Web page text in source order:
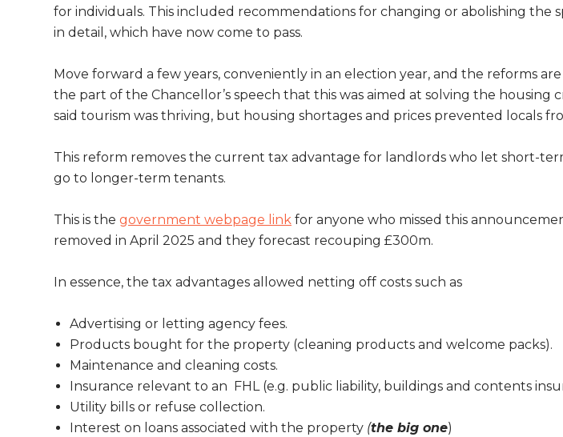
for individuals. This included recommendations for changing or abolishing the
in detail, which have now come to pass.
Move forward a few years, conveniently in an election year, and the reforms
the part of the Chancellor’s speech that this was aimed at solving the
said tourism was thriving, but housing shortages and prices prevented locals
This reform removes the current tax advantage for landlords who let short-
go to longer-term tenants.
This is the government webpage link for anyone who missed this
removed in April 2025 and they forecast recouping £300m.
In essence, the tax advantages allowed netting off costs such as
Advertising or letting agency fees.
Products bought for the property (cleaning products and welcome packs).
Maintenance and cleaning costs.
Insurance relevant to an FHL (e.g. public liability, buildings and contents
Utility bills or refuse collection.
Interest on loans associated with the property (the big one)